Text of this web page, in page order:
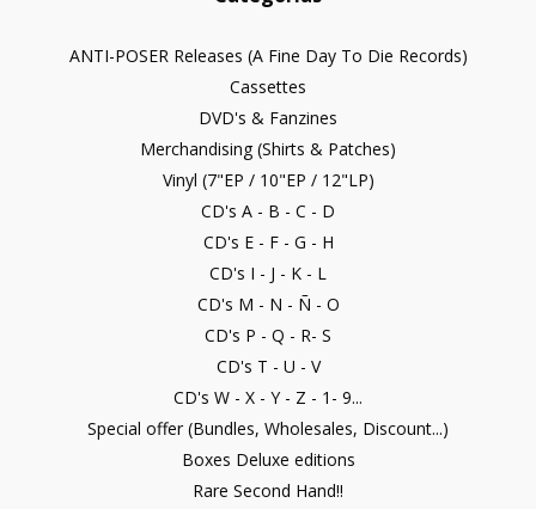
ANTI-POSER Releases (A Fine Day To Die Records)
Cassettes
DVD's & Fanzines
Merchandising (Shirts & Patches)
Vinyl (7"EP / 10"EP / 12"LP)
CD's A - B - C - D
CD's E - F - G - H
CD's I - J - K - L
CD's M - N - Ñ - O
CD's P - Q - R- S
CD's T - U - V
CD's W - X - Y - Z - 1- 9...
Special offer (Bundles, Wholesales, Discount...)
Boxes Deluxe editions
Rare Second Hand!!